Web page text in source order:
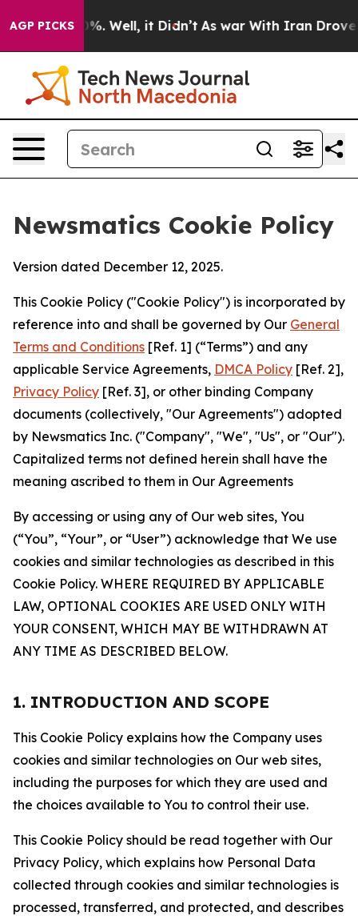
AGP PICKS
40%. Well, it Didn’t As war With Iran Drove oil
Newsmatics Cookie Policy
Version dated December 12, 2025.
This Cookie Policy ("Cookie Policy") is incorporated by
reference into and shall be governed by Our General
Terms and Conditions [Ref. 1] (“Terms”) and any
applicable Service Agreements, DMCA Policy [Ref. 2],
Privacy Policy [Ref. 3], or other binding Company
documents (collectively, "Our Agreements") adopted
by Newsmatics Inc. ("Company", "We", "Us", or "Our").
Capitalized terms not defined herein shall have the
meaning ascribed to them in Our Agreements
By accessing or using any of Our web sites, You
(“You”, “Your”, or “User”) acknowledge that We use
cookies and similar technologies as described in this
Cookie Policy. WHERE REQUIRED BY APPLICABLE
LAW, OPTIONAL COOKIES ARE USED ONLY WITH
YOUR CONSENT, WHICH MAY BE WITHDRAWN AT
ANY TIME AS DESCRIBED BELOW.
1. INTRODUCTION AND SCOPE
This Cookie Policy explains how the Company uses
cookies and similar technologies on Our web sites,
including the purposes for which they are used and
the choices available to You to control their use.
This Cookie Policy should be read together with Our
Privacy Policy, which explains how Personal Data
collected through cookies and similar technologies is
processed, transferred, and protected, and describes